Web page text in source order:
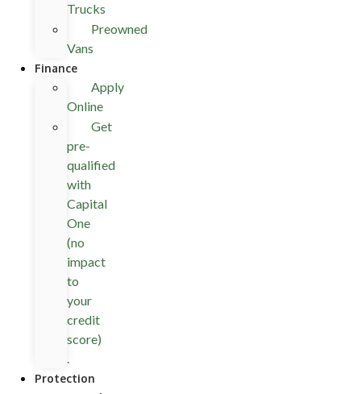
Trucks
Preowned
Vans
Finance
Apply
Online
Get
pre-
qualified
with
Capital
One
(no
impact
to
your
credit
score)
.
Protection